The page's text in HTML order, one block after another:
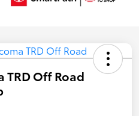
TRD Off Road